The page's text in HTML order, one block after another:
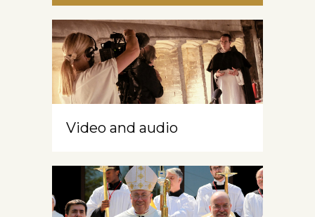
Video and audio